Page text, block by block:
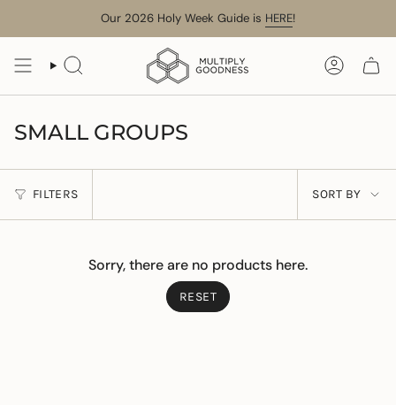
Our 2026 Holy Week Guide is HERE!
SEARCH
SMALL GROUPS
FILTERS
SORT
BY
SORT BY
Sorry, there are no products here.
RESET